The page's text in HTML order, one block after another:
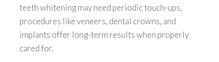
teeth whitening may need periodic touch-ups,
procedures like veneers, dental crowns, and
implants offer long-term results when properly
cared for.